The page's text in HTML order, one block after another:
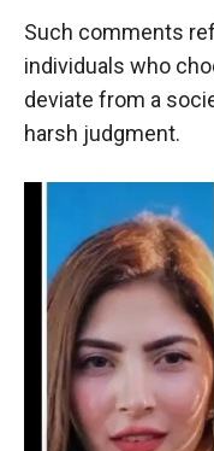
Such comments
individuals who
deviate from a
harsh judgment.